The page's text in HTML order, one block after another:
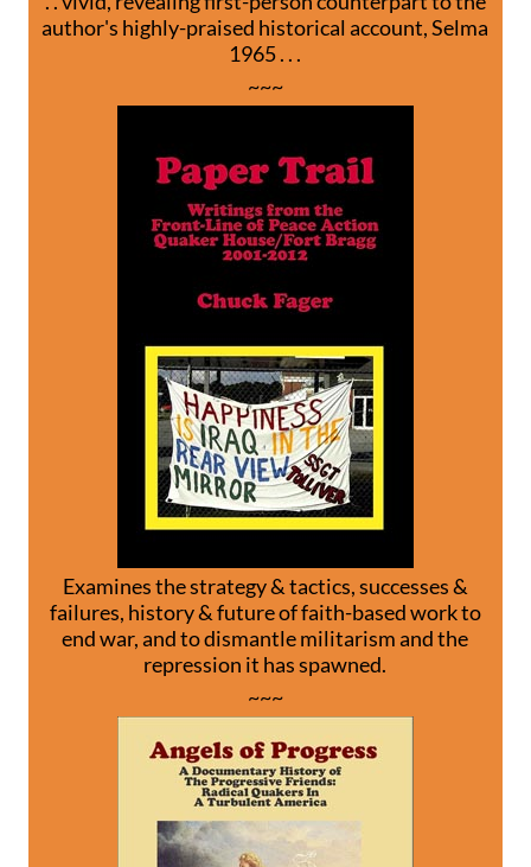
author's highly-praised historical account, Selma
1965 . . .
~~~
Examines the strategy & tactics, successes &
failures, history & future of faith-based work to
end war, and to dismantle militarism and the
repression it has spawned.
~~~